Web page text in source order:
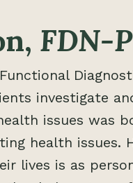
FDN-P
investigate
issues was
health issues.
lives is as